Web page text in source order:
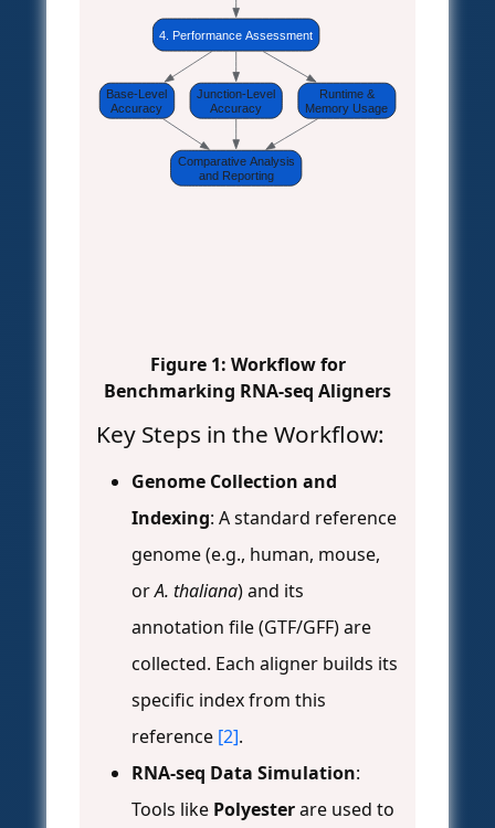
4. Performance Assessment
Base-Level
Accuracy
Junction-Level
Accuracy
Runtime &
Memory Usage
Comparative Analysis
and Reporting
Figure 1: Workflow for
Benchmarking RNA-seq Aligners
Key Steps in the Workflow:
Genome Collection and
Indexing: A standard reference
genome (e.g., human, mouse,
orA. thaliana) and its
annotation file (GTF/GFF) are
collected. Each aligner builds its
specific index from this
reference [2].
RNA-seq Data Simulation:
Tools like Polyesterare used to